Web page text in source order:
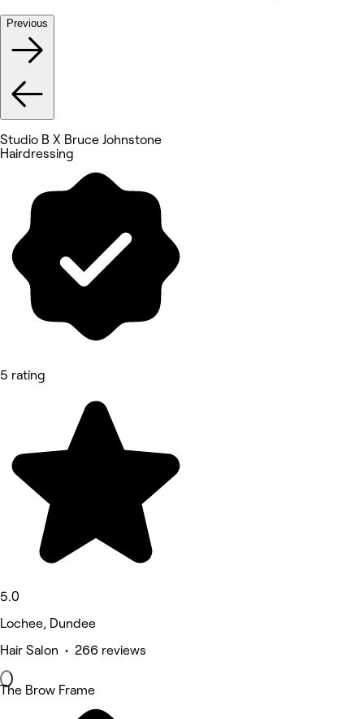
Previous
Studio B X Bruce Johnstone
Hairdressing
5 rating
5.0
Lochee, Dundee
Hair Salon • 266 reviews
The Brow Frame